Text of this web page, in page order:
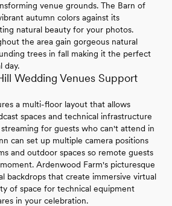
venue grounds. The Barn of
autumn colors against its
natural beauty for your photos.
the area gain gorgeous natural
trees in fall making it the perfect
day.
Wedding Venues Support
a multi-floor layout that allows
spaces and technical infrastructure
for guests who can't attend in
can set up multiple camera positions
and outdoor spaces so remote guests
Ardenwood Farm's picturesque
backdrops that create immersive virtual
of space for technical equipment
in your celebration.